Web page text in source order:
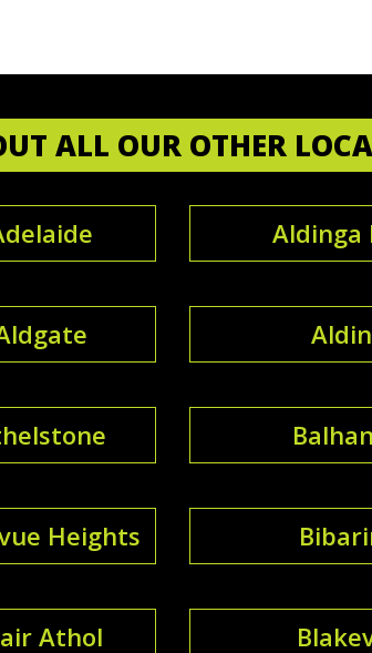
ALL OUR OTHER
Aldinga
Heights
Athol